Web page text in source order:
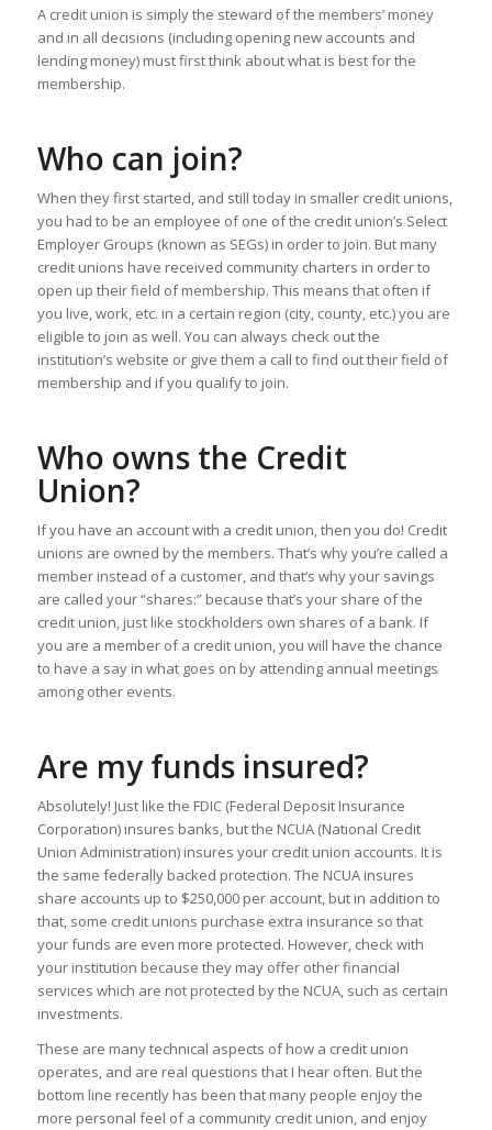
A credit union is simply the steward of the members’ money
and in all decisions (including opening new accounts and
lending money) must first think about what is best for the
membership.
Who can join?
When they first started, and still today in smaller credit unions,
you had to be an employee of one of the credit union’s Select
Employer Groups (known as SEGs) in order to join. But many
credit unions have received community charters in order to
open up their field of membership. This means that often if
you live, work, etc. in a certain region (city, county, etc.) you are
eligible to join as well. You can always check out the
institution’s website or give them a call to find out their field of
membership and if you qualify to join.
Who owns the Credit
Union?
If you have an account with a credit union, then you do! Credit
unions are owned by the members. That’s why you’re called a
member instead of a customer, and that’s why your savings
are called your “shares:” because that’s your share of the
credit union, just like stockholders own shares of a bank. If
you are a member of a credit union, you will have the chance
to have a say in what goes on by attending annual meetings
among other events.
Are my funds insured?
Absolutely! Just like the FDIC (Federal Deposit Insurance
Corporation) insures banks, but the NCUA (National Credit
Union Administration) insures your credit union accounts. It is
the same federally backed protection. The NCUA insures
share accounts up to $250,000 per account, but in addition to
that, some credit unions purchase extra insurance so that
your funds are even more protected. However, check with
your institution because they may offer other financial
services which are not protected by the NCUA, such as certain
investments.
These are many technical aspects of how a credit union
operates, and are real questions that I hear often. But the
bottom line recently has been that many people enjoy the
more personal feel of a community credit union, and enjoy